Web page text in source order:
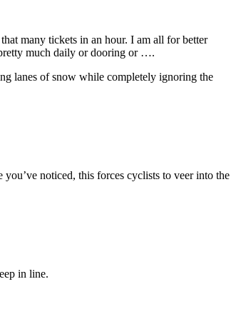
many tickets in an hour. I am all for better
much daily or dooring or ….
lanes of snow while completely ignoring the
noticed, this forces cyclists to veer into the
in line.